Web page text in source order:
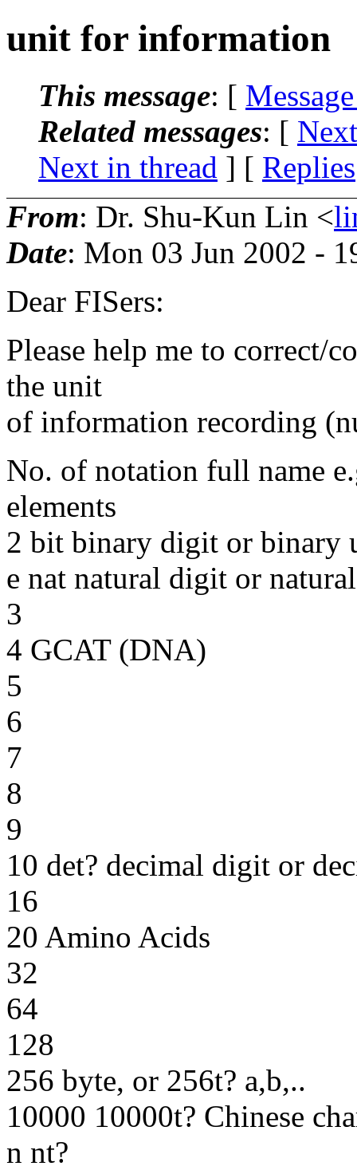
unit for information
This message: [
Related messages: [
Next in thread ] [ Replies
From: Dr. Shu-Kun Lin <
Date: Mon 03 Jun 2002 -
Dear FISers:
Please help me to correct/
the unit
of information recording
No. of notation full name
elements
2 bit binary digit or binary
e nat natural digit or
3
4 GCAT (DNA)
5
6
7
8
9
10 det? decimal digit or
16
20 Amino Acids
32
64
128
256 byte, or 256t? a,b,..
10000 10000t? Chinese
n nt?